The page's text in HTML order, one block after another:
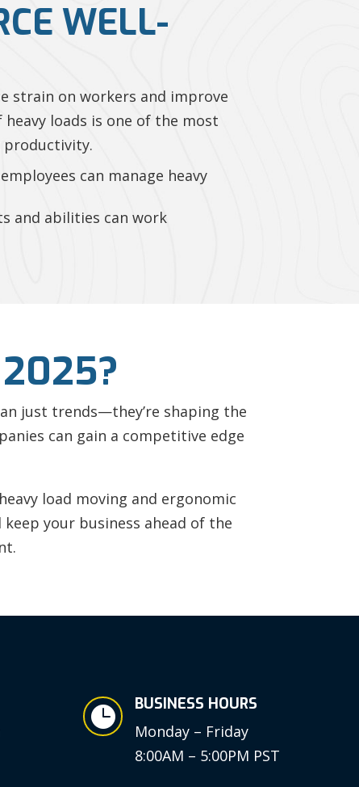
WELL-
strain on workers and improve
loads is one of the most
productivity.
can manage heavy
and abilities can work
2025?
just trends—they’re shaping the
can gain a competitive edge
load moving and ergonomic
your business ahead of the

BUSINESS HOURS
Monday – Friday
8:00AM – 5:00PM PST